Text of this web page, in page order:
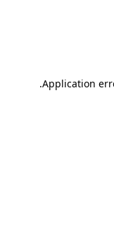
Application